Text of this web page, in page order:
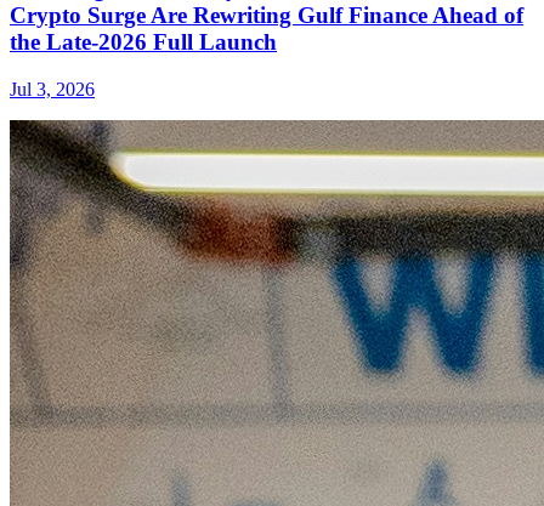
Crypto Surge Are Rewriting Gulf Finance Ahead of
the Late-2026 Full Launch
Jul 3, 2026